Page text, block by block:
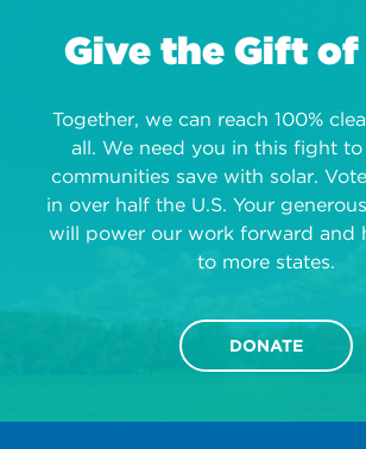
Give the Gift of
Together, we can reach 100%
all. We need you in this fight
communities save with solar.
in over half the U.S. Your
will power our work forward and
to more states.
DONATE